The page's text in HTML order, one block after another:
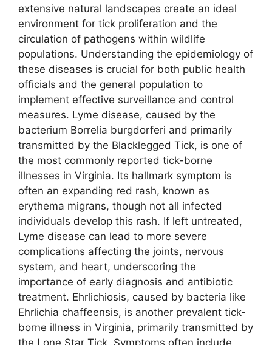
extensive natural landscapes create an ideal
environment for tick proliferation and the
circulation of pathogens within wildlife
populations. Understanding the epidemiology of
these diseases is crucial for both public health
officials and the general population to
implement effective surveillance and control
measures. Lyme disease, caused by the
bacterium Borrelia burgdorferi and primarily
transmitted by the Blacklegged Tick, is one of
the most commonly reported tick-borne
illnesses in Virginia. Its hallmark symptom is
often an expanding red rash, known as
erythema migrans, though not all infected
individuals develop this rash. If left untreated,
Lyme disease can lead to more severe
complications affecting the joints, nervous
system, and heart, underscoring the
importance of early diagnosis and antibiotic
treatment. Ehrlichiosis, caused by bacteria like
Ehrlichia chaffeensis, is another prevalent tick-
borne illness in Virginia, primarily transmitted by
the Lone Star Tick. Symptoms often include